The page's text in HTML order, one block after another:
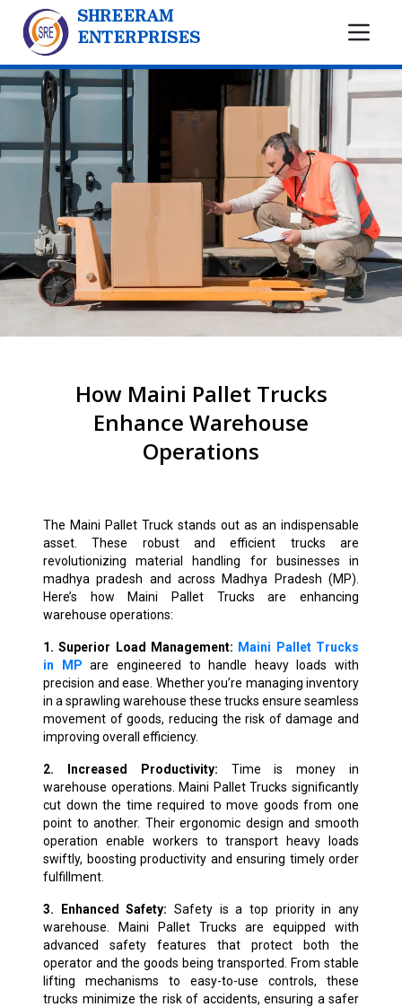
SHREERAM
ENTERPRISES
How Maini Pallet Trucks
Enhance Warehouse
Operations
The Maini Pallet Truck stands out as an indispensable
asset. These robust and efficient trucks are
revolutionizing material handling for businesses in
madhya pradesh and across Madhya Pradesh (MP).
Here’s how Maini Pallet Trucks are enhancing
warehouse operations:
1. Superior Load Management: Maini Pallet Trucks
in MP are engineered to handle heavy loads with
precision and ease. Whether you’re managing inventory
in a sprawling warehouse these trucks ensure seamless
movement of goods, reducing the risk of damage and
improving overall efficiency.
2. Increased Productivity: Time is money in
warehouse operations. Maini Pallet Trucks significantly
cut down the time required to move goods from one
point to another. Their ergonomic design and smooth
operation enable workers to transport heavy loads
swiftly, boosting productivity and ensuring timely order
fulfillment.
3. Enhanced Safety: Safety is a top priority in any
warehouse. Maini Pallet Trucks are equipped with
advanced safety features that protect both the
operator and the goods being transported. From stable
lifting mechanisms to easy-to-use controls, these
trucks minimize the risk of accidents, ensuring a safer